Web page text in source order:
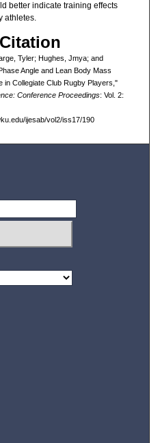
better indicate training effects
athletes.
Tyler; Hughes, Jmya; and
Angle and Lean Body Mass
Collegiate Club Rugby Players,"
Conference Proceedings: Vol. 2:
ijesab/vol2/iss17/190